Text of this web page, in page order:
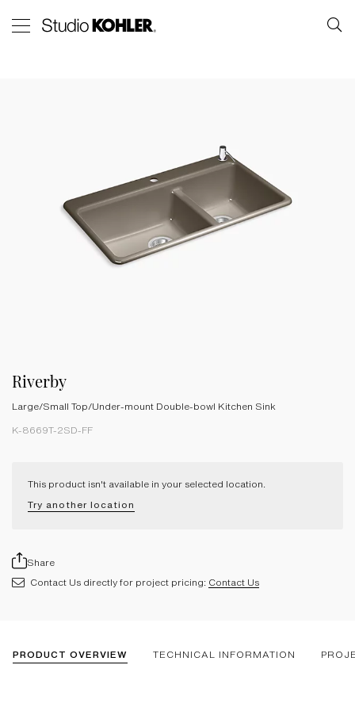
Riverby
Large/Small Top/Under-mount Double-bowl Kitchen Sink
K-8669T-2SD-FF
This product isn't available in your selected location.
Try another location
Share
Contact Us directly for project pricing: Contact Us
PRODUCT OVERVIEW TECHNICAL INFORMATION